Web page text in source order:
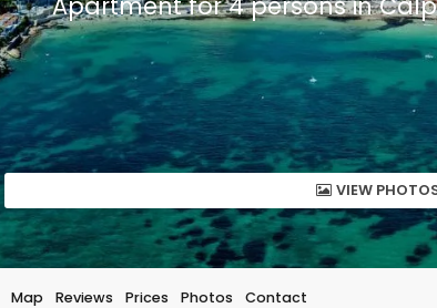
VIEW
Map Reviews Prices Photos Contact